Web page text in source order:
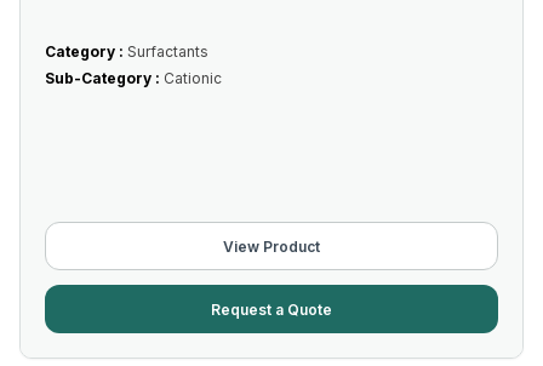
Category : Surfactants
Sub-Category : Cationic
View Product
Request a Quote